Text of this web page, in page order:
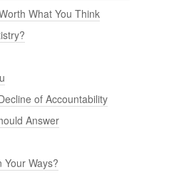
What You Think
of Accountability
Answer
Your Ways?